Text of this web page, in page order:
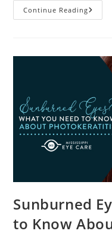
Continue Reading
And
Sunburned
to Know